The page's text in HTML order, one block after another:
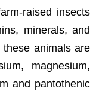
raised insects
minerals, and
animals are
magnesium,
and pantothenic